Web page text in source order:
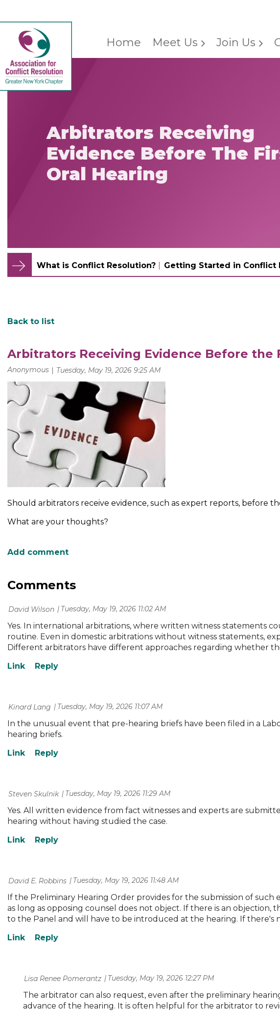
Home Meet Us Join Us
Arbitrators Receiving
Evidence Before The
Oral Hearing
What is Conflict Resolution? Getting Started in Conflict
Back to list
Arbitrators Receiving Evidence Before the
Should arbitrators receive evidence, such as expert reports, before
What are your thoughts?
Comments
Tuesday, May 19, 2026 11:02 AM
| David Wilson
Yes. In international arbitrations, where written witness statements
routine. Even in domestic arbitrations without witness statements,
Different arbitrators have different approaches regarding whether
Tuesday, May 19, 2026 11:07 AM
| Kinard Lang
In the unusual event that pre-hearing briefs have been filed in a
hearing briefs.
Tuesday, May 19, 2026 11:29 AM
| Steven Skulnik
Yes. All written evidence from fact witnesses and experts are
hearing without having studied the case.
Tuesday, May 19, 2026 11:48 AM
| David E. Robbins
If the Preliminary Hearing Order provides for the submission of
as long as opposing counsel does not object. If there is an
to the Panel and will have to be introduced at the hearing. If there's
Tuesday, May 19, 2026 12:27 PM
| Lisa Renee Pomerantz
The arbitrator can also request, even after the preliminary
advance of the hearing. It is often helpful for the arbitrator to